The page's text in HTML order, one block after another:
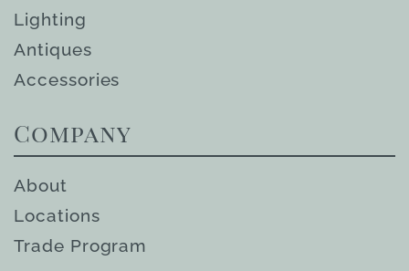
Lighting
Antiques
Accessories
Company
About
Locations
Trade Program